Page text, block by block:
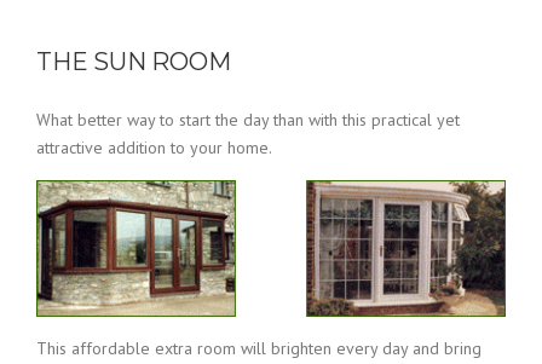
THE SUN ROOM
What better way to start the day than with this practical yet
attractive addition to your home.
This affordable extra room will brighten every day and bring